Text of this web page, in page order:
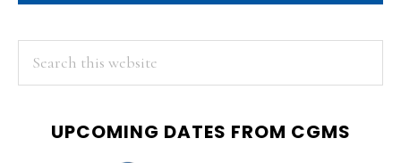
PRIMARY
SIDEBAR
UPCOMING DATES FROM CGMS